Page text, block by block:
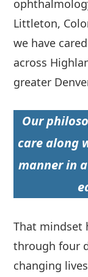
Littleton,
we have
across
greater
Our
care along
manner in
That mindset
through four
changing